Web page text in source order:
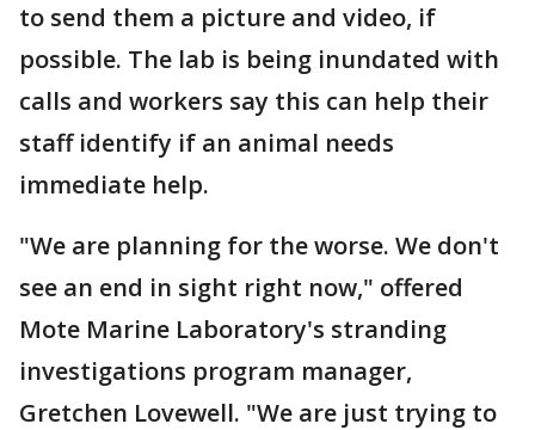
to send them a picture and video, if
possible. The lab is being inundated with
calls and workers say this can help their
staff identify if an animal needs
immediate help.
"We are planning for the worse. We don't
see an end in sight right now," offered
Mote Marine Laboratory's stranding
investigations program manager,
Gretchen Lovewell. "We are just trying to